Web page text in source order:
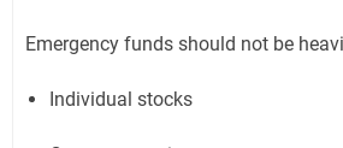
Emergency funds should not be
Individual stocks